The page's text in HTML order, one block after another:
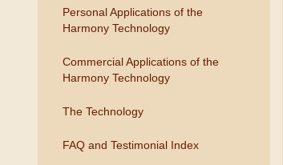
Personal Applications of the
Harmony Technology
Commercial Applications of the
Harmony Technology
The Technology
FAQ and Testimonial Index